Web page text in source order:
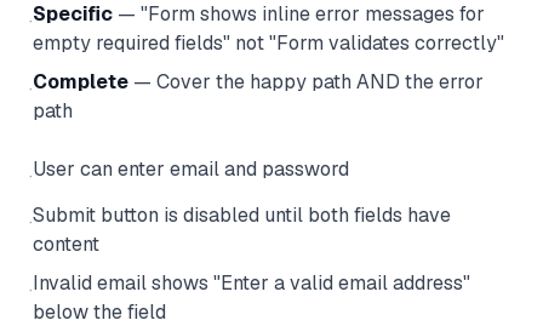
·Specific — "Form shows inline error messages for
empty required fields" not "Form validates correctly"
·Complete — Cover the happy path AND the error
path
·User can enter email and password
·Submit button is disabled until both fields have
content
·Invalid email shows "Enter a valid email address"
below the field